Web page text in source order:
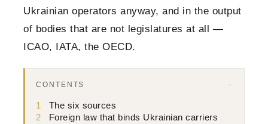
Ukrainian operators anyway, and in the output
of bodies that are not legislatures at all —
ICAO, IATA, the OECD.
CONTENTS
1
The six sources
2
Foreign law that binds Ukrainian carriers